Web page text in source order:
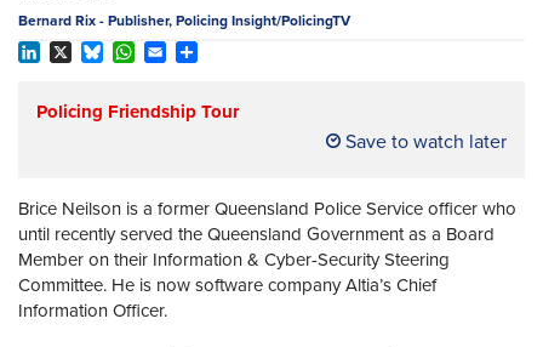
Bernard Rix - Publisher, Policing Insight/PolicingTV
Policing Friendship Tour
Save to watch later
Brice Neilson is a former Queensland Police Service officer who
until recently served the Queensland Government as a Board
Member on their Information & Cyber-Security Steering
Committee. He is now software company Altia’s Chief
Information Officer.